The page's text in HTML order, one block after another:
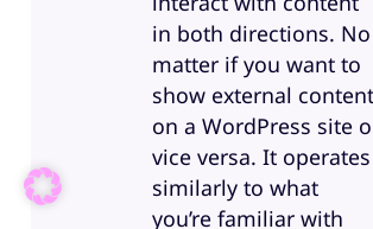
in both directions. No
matter if you want to
show external content
on a WordPress site
vice versa. It operates
similarly to what
you’re familiar with